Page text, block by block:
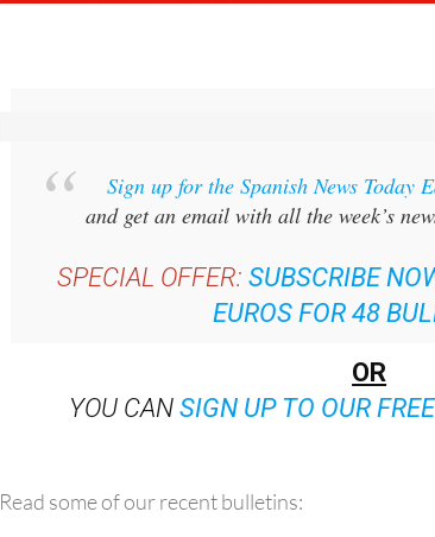
Sign up for the Spanish News Today
and get an email with all the week’s
SPECIAL OFFER: SUBSCRIBE
EUROS FOR 48
OR
YOU CANSIGN UP TO OUR
Read some of our recent bulletins: